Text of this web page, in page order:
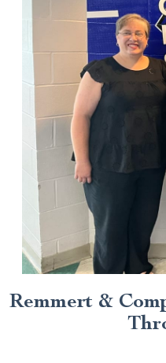
Remmert &